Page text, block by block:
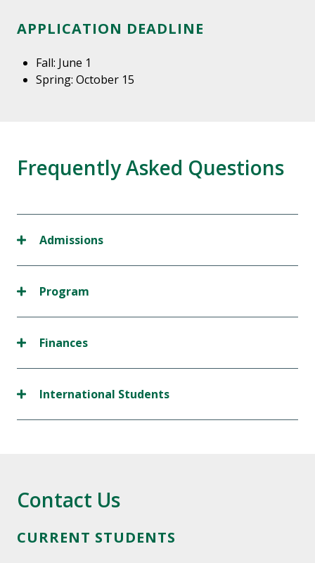
APPLICATION DEADLINE
Fall: June 1
Spring: October 15
Frequently Asked Questions
Admissions
Program
Finances
International Students
Contact Us
CURRENT STUDENTS